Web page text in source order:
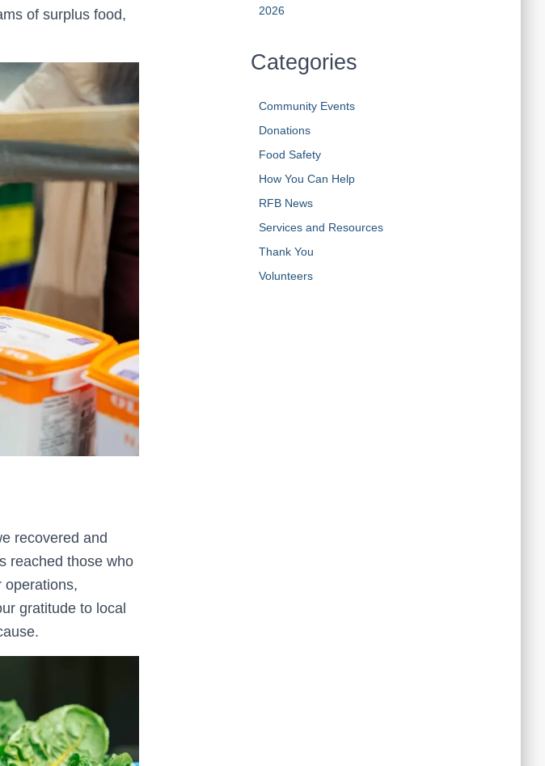
of surplus food,
recovered and
reached those who
operations,
gratitude to local
2026
Categories
Community Events
Donations
Food Safety
How You Can Help
RFB News
Services and Resources
Thank You
Volunteers